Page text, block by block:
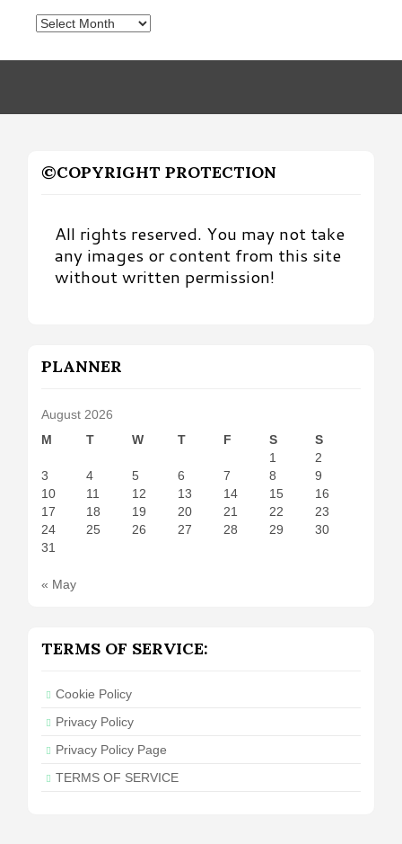
Posts
Month
©COPYRIGHT PROTECTION
All rights reserved. You may not take
any images or content from this site
without written permission!
PLANNER
August 2026
M
T W T F S
S
1
2
3
4 5 6 7 8
9
10
11 12 13 14 15
16
17
18 19 20 21 22
23
24
25 26 27 28 29
30
31
« May
TERMS OF SERVICE:
Cookie Policy
Privacy Policy
Privacy Policy Page
TERMS OF SERVICE